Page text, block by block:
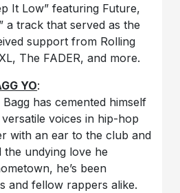
It Low” featuring Future,
a track that served as the
support from Rolling
The FADER, and more.
YO:
has cemented himself
voices in hip-hop
with an ear to the club and
the undying love he
he’s been
and fellow rappers alike.